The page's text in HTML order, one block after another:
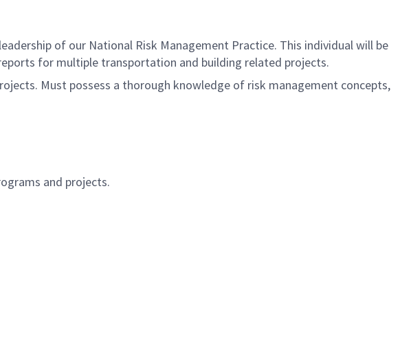
of our National Risk Management Practice. This individual will be
for multiple transportation and building related projects.
Must possess a thorough knowledge of risk management concepts,
and projects.